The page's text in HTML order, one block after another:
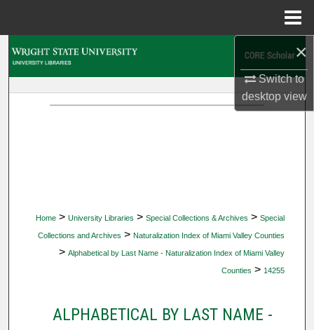
×
Switch to
desktopview
Home > University Libraries > Special Collections & Archives > Special
Collections and Archives > Naturalization Index of Miami Valley Counties
> Alphabetical by Last Name - Naturalization Index of Miami Valley
Counties > 14255
ALPHABETICAL BY LAST NAME -